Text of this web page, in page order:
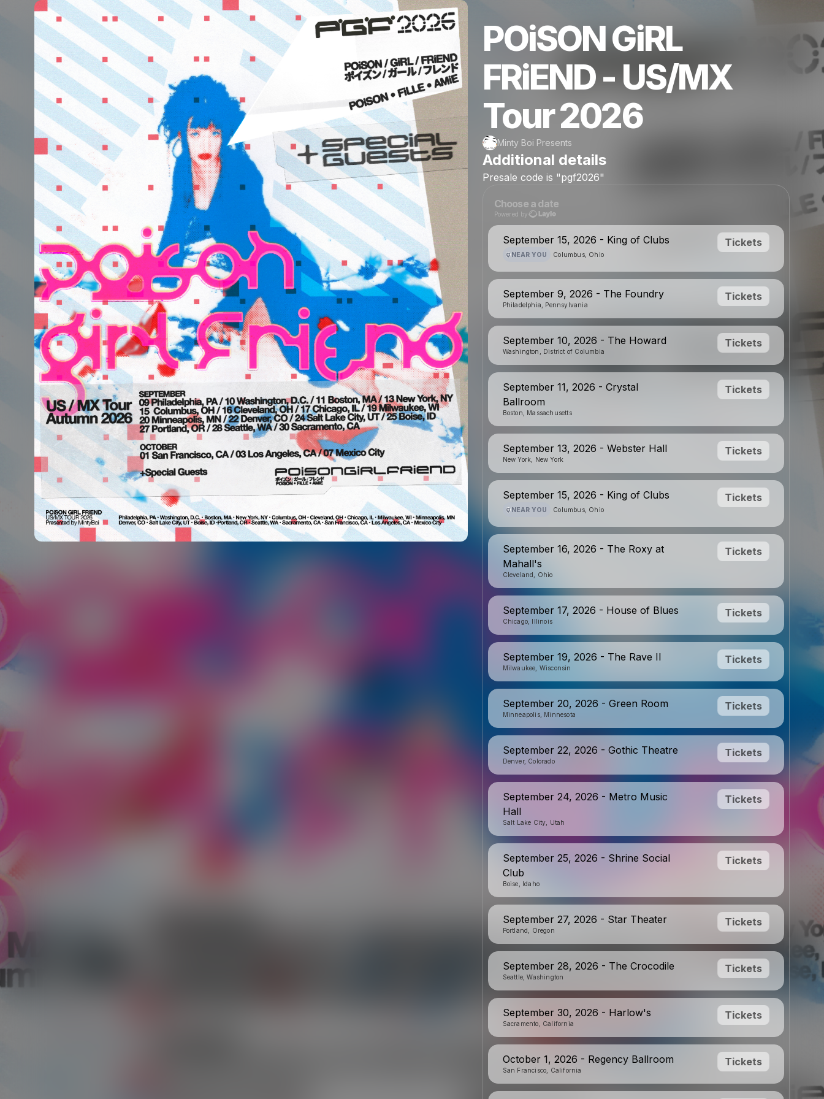
POiSON GiRL
FRiEND - US/MX
Tour 2026
Minty Boi Presents
Additional details
Presale code is "pgf2026"
Choose a date
Powered by
September 15, 2026 - King of Clubs
NEAR YOU Columbus, Ohio
Tickets
September 9, 2026 - The Foundry
Philadelphia, Pennsylvania
Tickets
September 10, 2026 - The Howard
Washington, District of Columbia
Tickets
September 11, 2026 - Crystal
Ballroom
Boston, Massachusetts
Tickets
September 13, 2026 - Webster Hall
New York, New York
Tickets
September 15, 2026 - King of Clubs
NEAR YOU Columbus, Ohio
Tickets
September 16, 2026 - The Roxy at
Mahall's
Cleveland, Ohio
Tickets
September 17, 2026 - House of Blues
Chicago, Illinois
Tickets
September 19, 2026 - The Rave II
Milwaukee, Wisconsin
Tickets
September 20, 2026 - Green Room
Minneapolis, Minnesota
Tickets
September 22, 2026 - Gothic Theatre
Denver, Colorado
Tickets
September 24, 2026 - Metro Music
Hall
Salt Lake City, Utah
Tickets
September 25, 2026 - Shrine Social
Club
Boise, Idaho
Tickets
September 27, 2026 - Star Theater
Portland, Oregon
Tickets
September 28, 2026 - The Crocodile
Seattle, Washington
Tickets
September 30, 2026 - Harlow's
Sacramento, California
Tickets
October 1, 2026 - Regency Ballroom
San Francisco, California
Tickets